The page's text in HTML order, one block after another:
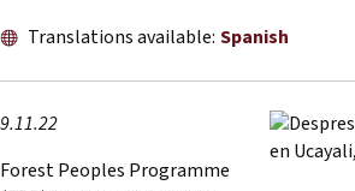
Publications & Resources
Back
News
Translations available: Spanish
9.11.22
Forest Peoples Programme